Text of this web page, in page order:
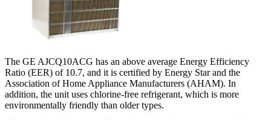
The GE AJCQ10ACG has an above average Energy Efficiency
Ratio (EER) of 10.7, and it is certified by Energy Star and the
Association of Home Appliance Manufacturers (AHAM). In
addition, the unit uses chlorine-free refrigerant, which is more
environmentally friendly than older types.